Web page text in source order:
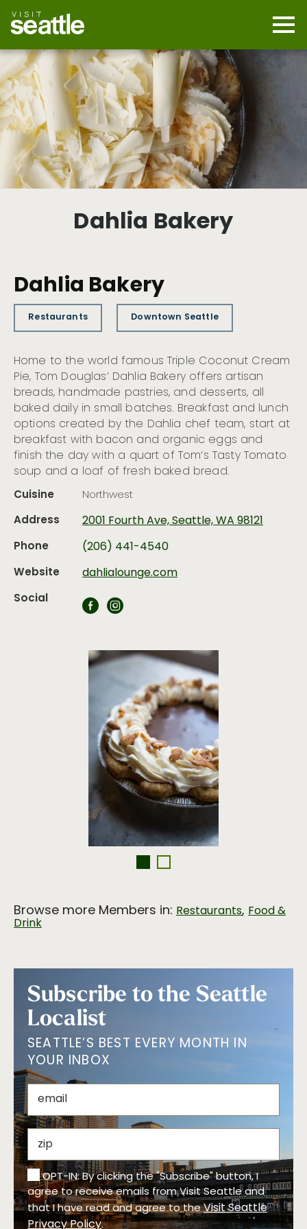
main
content
Dahlia Bakery
Dahlia Bakery
Restaurants Downtown Seattle
Home to the world famous Triple Coconut Cream
Pie, Tom Douglas’ Dahlia Bakery offers artisan
breads, handmade pastries, and desserts, all
baked daily in small batches. Breakfast and lunch
options created by the Dahlia chef team, start at
breakfast with bacon and organic eggs and
finish the day with a quart of Tom’s Tasty Tomato
soup and a loaf of fresh baked bread.
Cuisine
Northwest
Address
2001 Fourth Ave, Seattle, WA 98121
Phone
(206) 441-4540
Website
dahlialounge.com
Social
Browse more Members in: Restaurants, Food &
Drink
Subscribe to the Seattle
Localist
SEATTLE’S BEST EVERY MONTH IN
YOUR INBOX
OPT-IN: By clicking the "Subscribe" button, I
agree to receive emails from Visit Seattle and
that I have read and agree to theVisit Seattle
Privacy Policy.